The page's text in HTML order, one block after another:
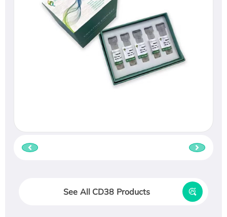
See All CD38 Products